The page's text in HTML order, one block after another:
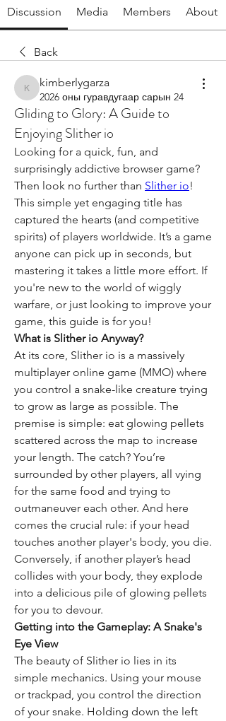
Discussion Media Members About
Back
kimberlygarza
kimberlygarza
2026 оны гуравдугаар сарын 24
Gliding to Glory: A Guide to
Enjoying Slither io
Looking for a quick, fun, and
surprisingly addictive browser game?
Then look no further than Slither io!
This simple yet engaging title has
captured the hearts (and competitive
spirits) of players worldwide. It’s a game
anyone can pick up in seconds, but
mastering it takes a little more effort. If
you're new to the world of wiggly
warfare, or just looking to improve your
game, this guide is for you!
What is Slither io Anyway?
At its core, Slither io is a massively
multiplayer online game (MMO) where
you control a snake-like creature trying
to grow as large as possible. The
premise is simple: eat glowing pellets
scattered across the map to increase
your length. The catch? You’re
surrounded by other players, all vying
for the same food and trying to
outmaneuver each other. And here
comes the crucial rule: if your head
touches another player's body, you die.
Conversely, if another player’s head
collides with your body, they explode
into a delicious pile of glowing pellets
for you to devour.
Getting into the Gameplay: A Snake's
Eye View
The beauty of Slither io lies in its
simple mechanics. Using your mouse
or trackpad, you control the direction
of your snake. Holding down the left